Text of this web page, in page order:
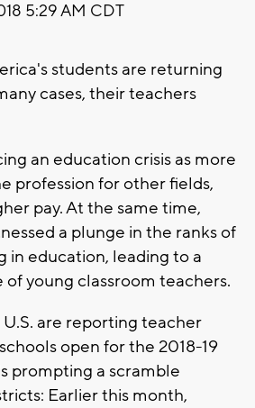
5:29 AM CDT
students are returning
cases, their teachers
an education crisis as more
profession for other fields,
pay. At the same time,
a plunge in the ranks of
in education, leading to a
young classroom teachers.
are reporting teacher
open for the 2018-19
prompting a scramble
Earlier this month,